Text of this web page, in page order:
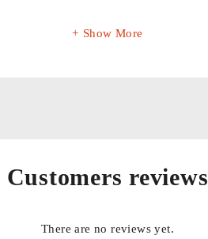
Show More
Customers reviews
There are no reviews yet.